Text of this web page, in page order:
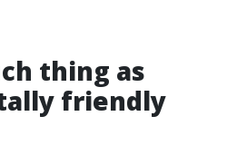
thing as
friendly